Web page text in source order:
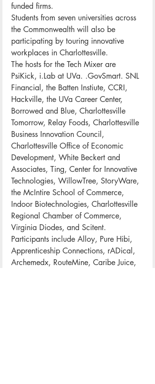
funded firms.
Students from seven universities across
the Commonwealth will also be
participating by touring innovative
workplaces in Charlottesville.
The hosts for the Tech Mixer are
PsiKick, i.Lab at UVa. .GovSmart. SNL
Financial, the Batten Instiute, CCRI,
Hackville, the UVa Career Center,
Borrowed and Blue, Charlottesville
Tomorrow, Relay Foods, Charlottesville
Business Innovation Council,
Charlottesville Office of Economic
Development, White Beckert and
Associates, Ting, Center for Innovative
Technologies, WillowTree, StoryWare,
the McIntire School of Commerce,
Indoor Biotechnologies, Charlottesville
Regional Chamber of Commerce,
Virginia Diodes, and Scitent.
Participants include Alloy, Pure Hibi,
Apprenticeship Connections, rADical,
Archemedx, RouteMine, Caribe Juice,